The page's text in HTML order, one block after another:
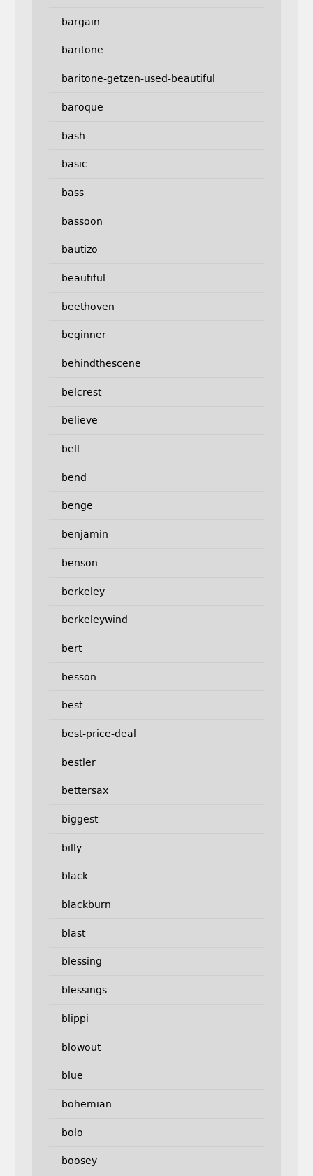
bargain
baritone
baritone-getzen-used-beautiful
baroque
bash
basic
bass
bassoon
bautizo
beautiful
beethoven
beginner
behindthescene
belcrest
believe
bell
bend
benge
benjamin
benson
berkeley
berkeleywind
bert
besson
best
best-price-deal
bestler
bettersax
biggest
billy
black
blackburn
blast
blessing
blessings
blippi
blowout
blue
bohemian
bolo
boosey